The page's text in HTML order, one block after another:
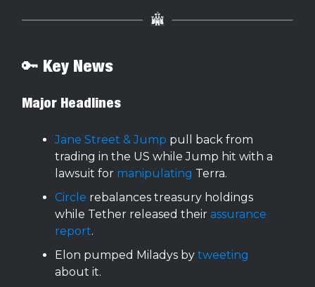
🔑 Key News
Major Headlines
Jane Street & Jump pull back from
trading in the US while Jump hit with a
lawsuit for manipulating Terra.
Circle rebalances treasury holdings
while Tether released their assurance
report.
Elon pumped Miladys by tweeting
about it.